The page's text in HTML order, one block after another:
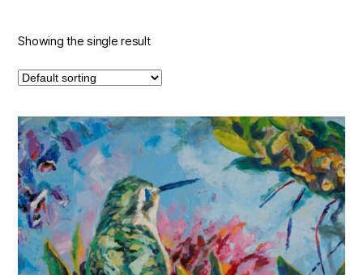
Showing the single result
This
product
has
multiple
variants.
The
options